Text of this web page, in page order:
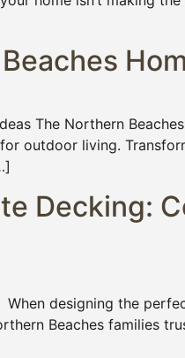
The Northern
outdoor living.
Decking:
designing the
Beaches families